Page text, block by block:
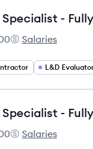
count:
mercor's
Salaries
L&D
count:
mercor's
Salaries